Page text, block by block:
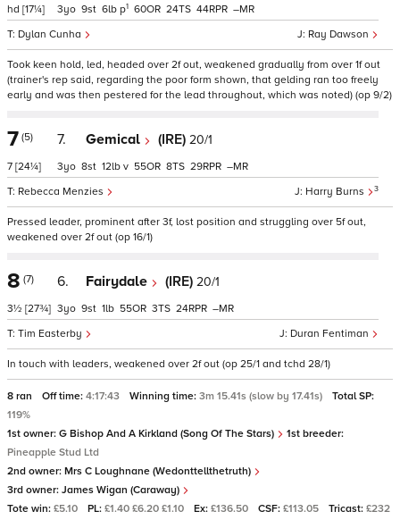
hd [17¼]
Ray Dawson
Dylan Cunha
3 9 6 p1 60 24 44 –
Took keen hold, led, headed over 2f out, weakened gradually from over 1f out
(trainer's rep said, regarding the poor form shown, that gelding ran too freely
early and was then pestered for the lead throughout, which was noted) (op 9/2)
7 (5)
7 [24¼]
7. Gemical (IRE) 20/1
Harry Burns 3
Rebecca Menzies
3 8 12 v 55 8 29 –
Pressed leader, prominent after 3f, lost position and struggling over 5f out,
weakened over 2f out (op 16/1)
8 (7)
3½ [27¾]
6. Fairydale (IRE) 20/1
Duran Fentiman
Tim Easterby
3 9 1 55 3 24 –
In touch with leaders, weakened over 2f out (op 25/1 and tchd 28/1)
8 ran Off time: 4:17:43 Winning time: 3m 15.41s (slow by 17.41s)
Total SP:
119%
1st owner: G Bishop And A Kirkland (Song Of The Stars)
1st breeder:
Pineapple Stud Ltd
2nd owner: Mrs C Loughnane (Wedonttellthetruth)
3rd owner: James Wigan (Caraway)
Tote win: £5.10 PL: £1.40 £6.20 £1.10 Ex: £136.50 CSF: £113.05 Tricast: £232